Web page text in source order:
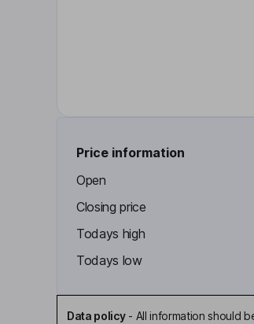
Price information
Open
Closing price
Todays high
Todays low
Data policy- All information should